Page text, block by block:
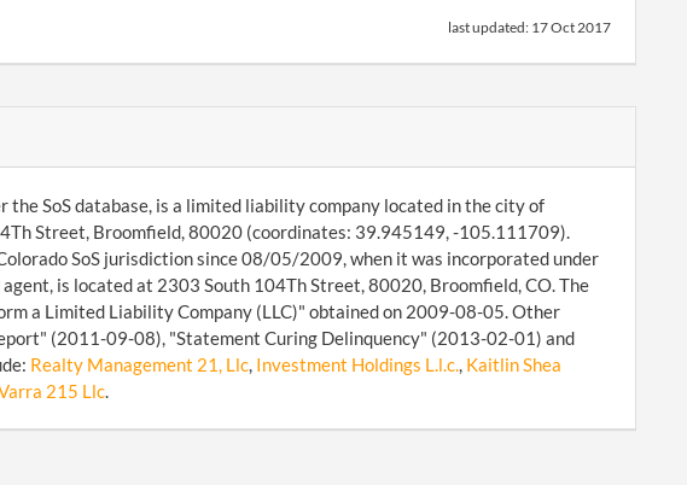
last updated: 17 Oct 2017
SoS database, is a limited liability company located in the city of
Street, Broomfield, 80020 (coordinates: 39.945149, -105.111709).
SoS jurisdiction since 08/05/2009, when it was incorporated under
is located at 2303 South 104Th Street, 80020, Broomfield, CO. The
a Limited Liability Company (LLC)" obtained on 2009-08-05. Other
(2011-09-08), "Statement Curing Delinquency" (2013-02-01) and
Realty Management 21, Llc, Investment Holdings L.l.c., Kaitlin Shea
215 Llc.